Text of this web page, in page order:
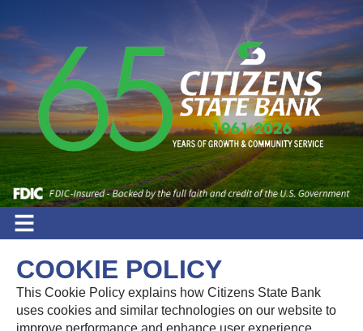
COOKIE POLICY
This Cookie Policy explains how Citizens State Bank
uses cookies and similar technologies on our website to
improve performance and enhance user experience.